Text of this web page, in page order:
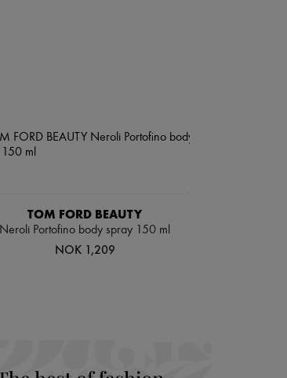
TOM FORD BEAUTY
Neroli Portofino body spray 150 ml
NOK 1,209